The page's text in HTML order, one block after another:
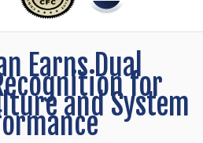
Earns Dual
for
and System